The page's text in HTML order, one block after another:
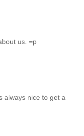
us. =p
always nice to get a